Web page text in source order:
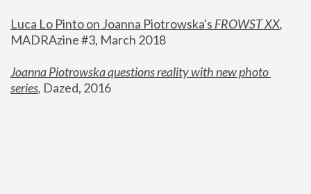
Luca Lo Pinto on Joanna Piotrowska's FROWST XX
MADRAzine #3, March 2018
Joanna Piotrowska questions reality with new photo
series, Dazed, 2016